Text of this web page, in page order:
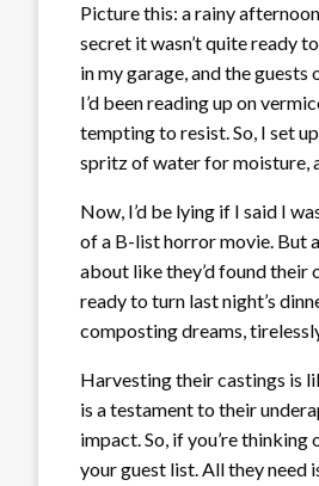
Picture this: a rainy
secret it wasn’t quite ready
in my garage, and the
I’d been reading up on
tempting to resist. So, I set
spritz of water for moisture,
Now, I’d be lying if I said I
of a B-list horror movie. But
about like they’d found
ready to turn last night’s
composting dreams,
Harvesting their castings is
is a testament to their
impact. So, if you’re
your guest list. All they need